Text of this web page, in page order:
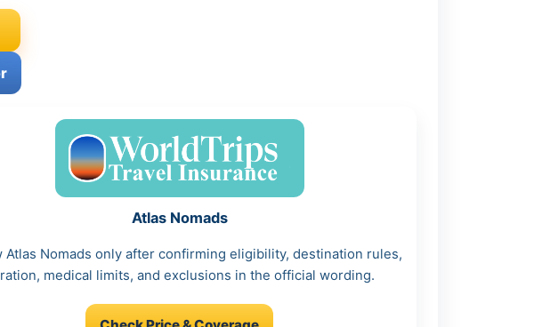
Atlas Nomads
Atlas Nomads only after confirming eligibility, destination rules,
medical limits, and exclusions in the official wording.